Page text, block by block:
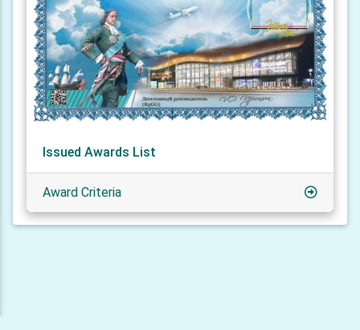
Issued Awards List
Award Criteria